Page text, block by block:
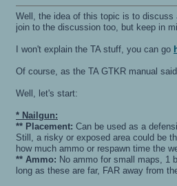
Well, the idea of this topic is to discuss
join to the discussion too, but keep in
I won't explain the TA stuff, you can go
Of course, as the TA GTKR manual
Well, let's start:
* Nailgun:
** Placement: Can be used as a
Still, a risky or exposed area could be
how much ammo or respawn time the
** Ammo: No ammo for small maps, 1
long as these are far, FAR away from